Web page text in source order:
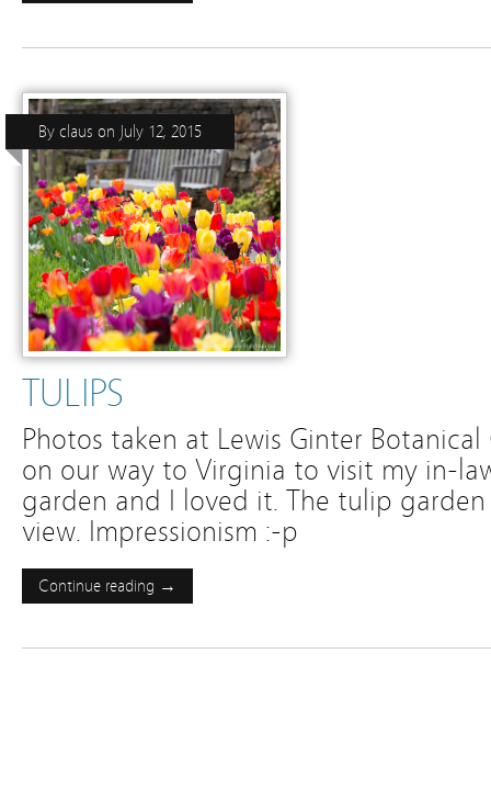
TULIPS
By claus on July 12, 2015
Photos taken at Lewis Ginter
on our way to Virginia to visit my in-
garden and I loved it. The tulip garden
view. Impressionism :-p
Continue reading →